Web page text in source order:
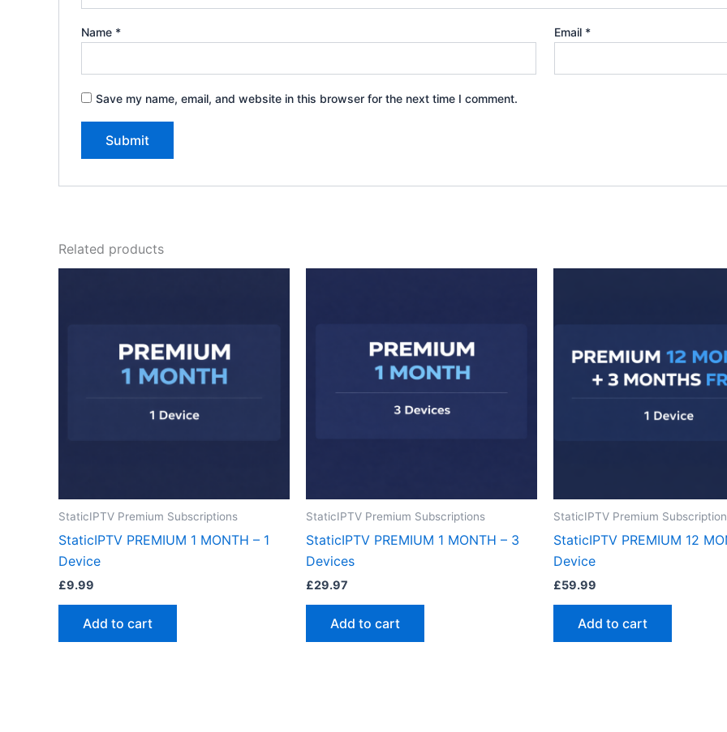
Name * Email *
Save my name, email, and website in this browser for the next time I comment.
Related products
StaticIPTV Premium Subscriptions
StaticIPTV PREMIUM 1 MONTH – 1
Device
£9.99
Add to cart
StaticIPTV Premium Subscriptions
StaticIPTV PREMIUM 1 MONTH – 3
Devices
£29.97
Add to cart
StaticIPTV Premium
StaticIPTV PREMIUM 12
Device
£59.99
Add to cart